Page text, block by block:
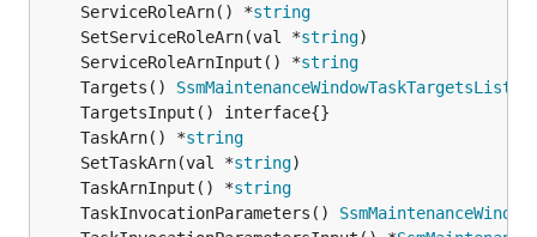
	ServiceRoleArn() *
string
	SetServiceRoleArn(val *
string
	ServiceRoleArnInput() *
string
	Targets()
SsmMaintenanceWindowTaskTargetsList
	TaskArn() *
string
	SetTaskArn(val *
string
	TaskArnInput() *
string
	TaskInvocationParameters()